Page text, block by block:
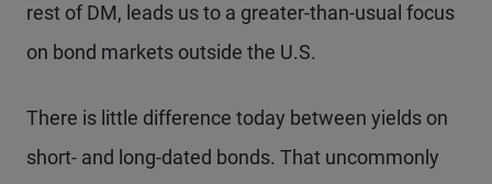
rest of DM, leads us to a greater-than-usual focus
on bond markets outside the U.S.
There is little difference today between yields on
short- and long-dated bonds. That uncommonly